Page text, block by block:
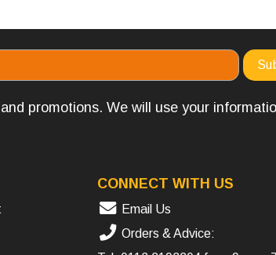
promotions. We will use your
CONNECT WITH US
Email Us
Orders & Advice: